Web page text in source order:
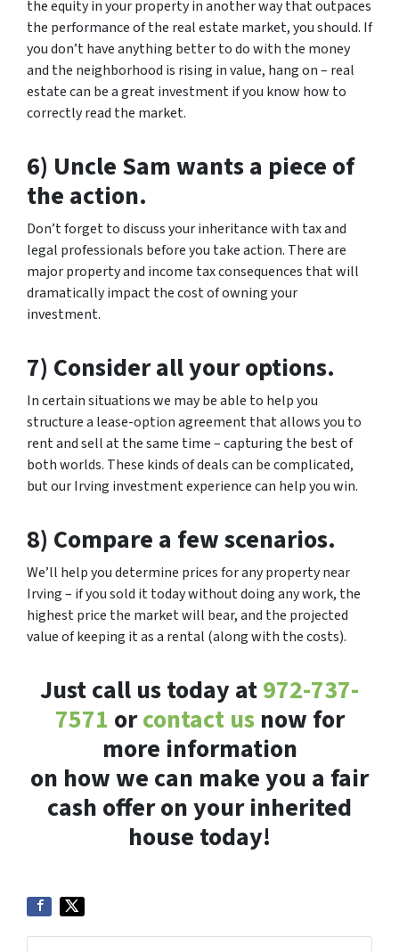
the equity in your property in another way that outpaces
the performance of the real estate market, you should. If
you don’t have anything better to do with the money
and the neighborhood is rising in value, hang on – real
estate can be a great investment if you know how to
correctly read the market.
6) Uncle Sam wants a piece of
the action.
Don’t forget to discuss your inheritance with tax and
legal professionals before you take action. There are
major property and income tax consequences that will
dramatically impact the cost of owning your
investment.
7) Consider all your options.
In certain situations we may be able to help you
structure a lease-option agreement that allows you to
rent and sell at the same time – capturing the best of
both worlds. These kinds of deals can be complicated,
but our Irving investment experience can help you win.
8) Compare a few scenarios.
We’ll help you determine prices for any property near
Irving – if you sold it today without doing any work, the
highest price the market will bear, and the projected
value of keeping it as a rental (along with the costs).
Just call us today at972-737-
7571 orcontact usnow for
more information
on how we can make you a fair
cash offer on your inherited
house today!